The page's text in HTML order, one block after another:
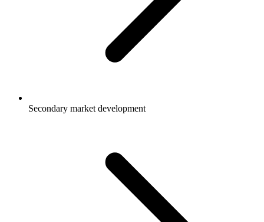
Secondary market development